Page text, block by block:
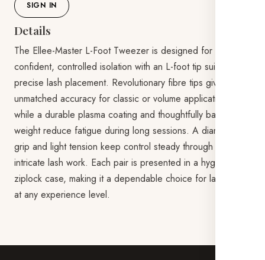
SIGN IN
Details
The Ellee-Master L-Foot Tweezer is designed for
confident, controlled isolation with an L-foot tip suited to
precise lash placement. Revolutionary fibre tips give
unmatched accuracy for classic or volume applications,
while a durable plasma coating and thoughtfully balanced
weight reduce fatigue during long sessions. A diamond
grip and light tension keep control steady through the most
intricate lash work. Each pair is presented in a hygienic
ziplock case, making it a dependable choice for lash artists
at any experience level.